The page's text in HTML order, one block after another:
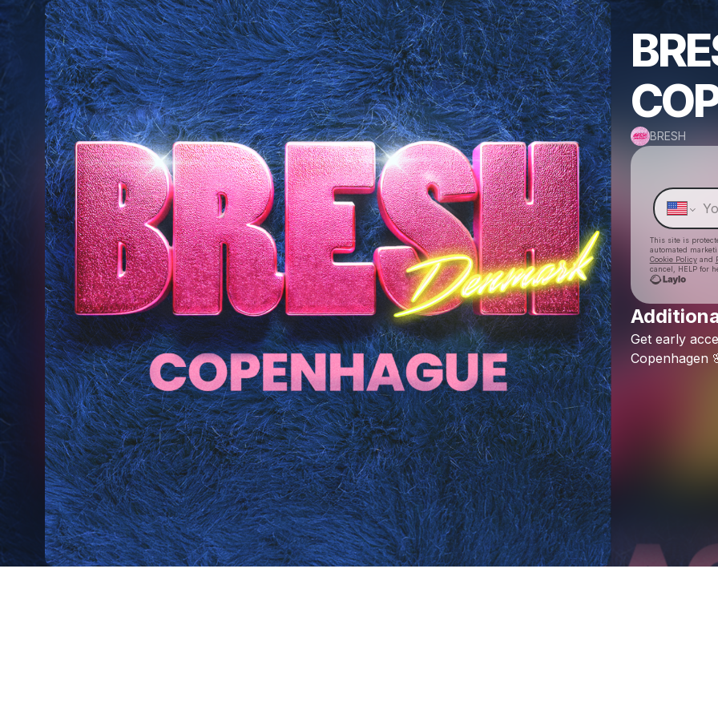
BRESH
This site is
automated
Cookie Policyand
cancel, HELP for
Get early
Copenhagen